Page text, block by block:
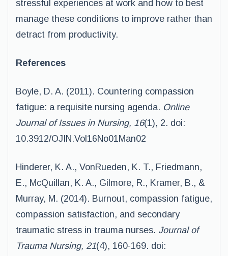
stressful experiences at work and how to best
manage these conditions to improve rather than
detract from productivity.
References
Boyle, D. A. (2011). Countering compassion
fatigue: a requisite nursing agenda. Online
Journal of Issues in Nursing, 16(1), 2. doi:
10.3912/OJIN.Vol16No01Man02
Hinderer, K. A., VonRueden, K. T., Friedmann,
E., McQuillan, K. A., Gilmore, R., Kramer, B., &
Murray, M. (2014). Burnout, compassion fatigue,
compassion satisfaction, and secondary
traumatic stress in trauma nurses. Journal of
Trauma Nursing, 21(4), 160-169. doi: